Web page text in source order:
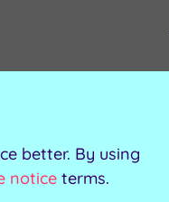
better. By using
notice terms.